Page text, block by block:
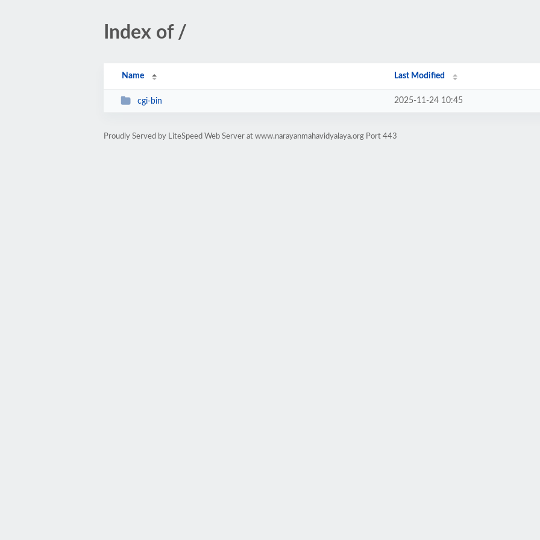
Index of /
Name Last Modified
cgi-bin 2025-11-24 10:45
Proudly Served by LiteSpeed Web Server at www.narayanmahavidyalaya.org Port 443